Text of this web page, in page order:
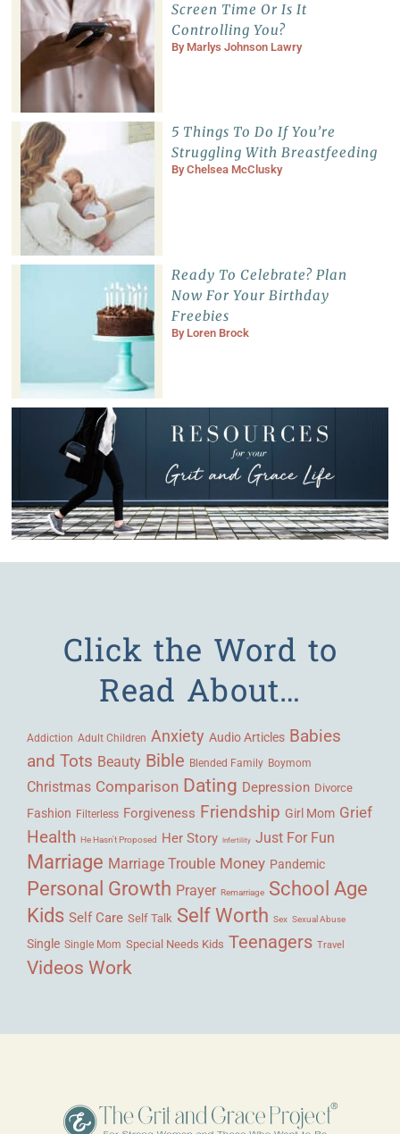
Screen Time Or Is It
Controlling You?
By Marlys Johnson Lawry
5 Things To Do If You’re
Struggling With Breastfeeding
ByChelsea McClusky
Ready To Celebrate? Plan
Now For Your Birthday
Freebies
By Loren Brock
Click the Word to
Read About…
Addiction Adult Children Anxiety Audio Articles Babies
and Tots Beauty Bible Blended Family Boymom
Christmas Comparison Dating Depression Divorce
Fashion Filterless Forgiveness Friendship Girl Mom Grief
Health He Hasn't Proposed Her Story Infertility Just For Fun
Marriage Marriage Trouble Money Pandemic
Personal Growth Prayer Remarriage School Age
Kids Self Care Self Talk Self Worth Sex Sexual Abuse
Single Single Mom Special Needs Kids Teenagers Travel
Videos Work